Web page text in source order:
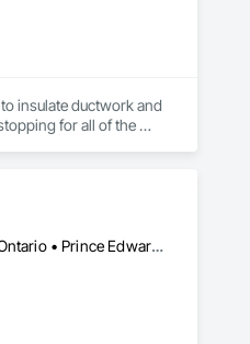
insulate ductwork and
for all of the
Alberta • British Columbia • Manitoba • New Brunswick • Newfoundland and Labrador • Nova Scotia • Ontario • Prince Edward Island • Saskatchewan